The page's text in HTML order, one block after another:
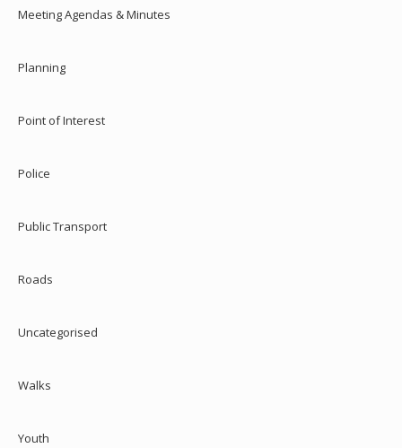
Meeting Agendas & Minutes
Planning
Point of Interest
Police
Public Transport
Roads
Uncategorised
Walks
Youth